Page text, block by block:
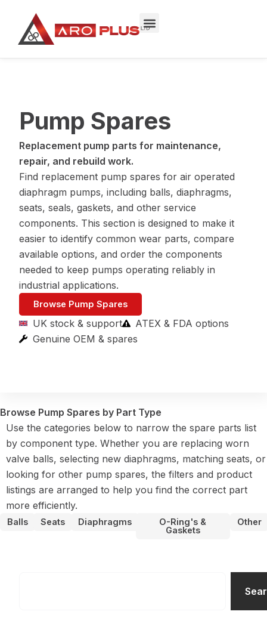
content
Pump Spares
Replacement pump parts for maintenance,
repair, and rebuild work.
Find replacement pump spares for air operated
diaphragm pumps, including balls, diaphragms,
seats, seals, gaskets, and other service
components. This section is designed to make it
easier to identify common wear parts, compare
available options, and order the components
needed to keep pumps operating reliably in
industrial applications.
Browse Pump Spares
UK stock & support
ATEX & FDA options
Genuine OEM & spares
Browse Pump Spares by Part Type
Use the categories below to narrow the spare parts list
by component type. Whether you are replacing worn
valve balls, selecting new diaphragms, matching seats, or
looking for other pump spares, the filters and product
listings are arranged to help you find the correct part
more efficiently.
Balls Seats Diaphragms O-Ring's &
Gaskets
Other